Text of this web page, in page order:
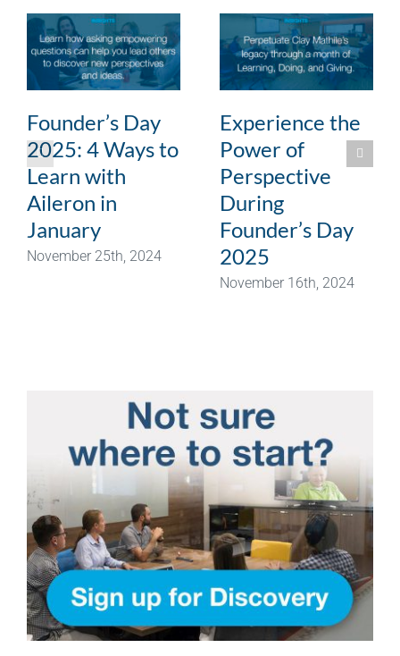
Founder’s Day
2025: 4 Ways to
Learn with
Aileron in
January
November 25th, 2024
Experience the
Power of
Perspective
During
Founder’s Day
2025
November 16th, 2024